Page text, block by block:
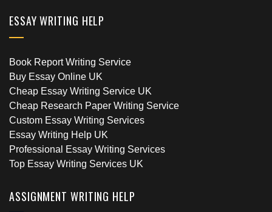
ESSAY WRITING HELP
Book Report Writing Service
Buy Essay Online UK
Cheap Essay Writing Service UK
Cheap Research Paper Writing Service
Custom Essay Writing Services
Essay Writing Help UK
Professional Essay Writing Services
Top Essay Writing Services UK
ASSIGNMENT WRITING HELP